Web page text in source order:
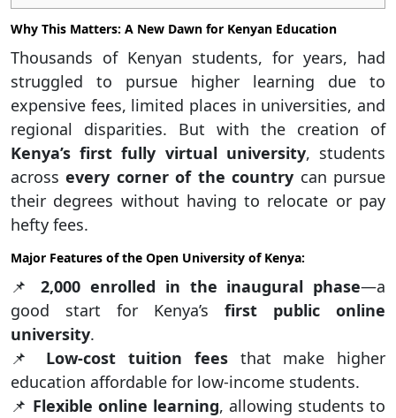
Why This Matters: A New Dawn for Kenyan Education
Thousands of Kenyan students, for years, had
struggled to pursue higher learning due to
expensive fees, limited places in universities, and
regional disparities. But with the creation of
Kenya’s first fully virtual university, students
acrossevery corner of the country can pursue
their degrees without having to relocate or pay
hefty fees.
Major Features of the Open University of Kenya:
📌2,000 enrolled in the inaugural phase—a
good start for Kenya’s first public online
university.
📌 Low-cost tuition feesthat make higher
education affordable for low-income students.
📌 Flexible online learning, allowing students to